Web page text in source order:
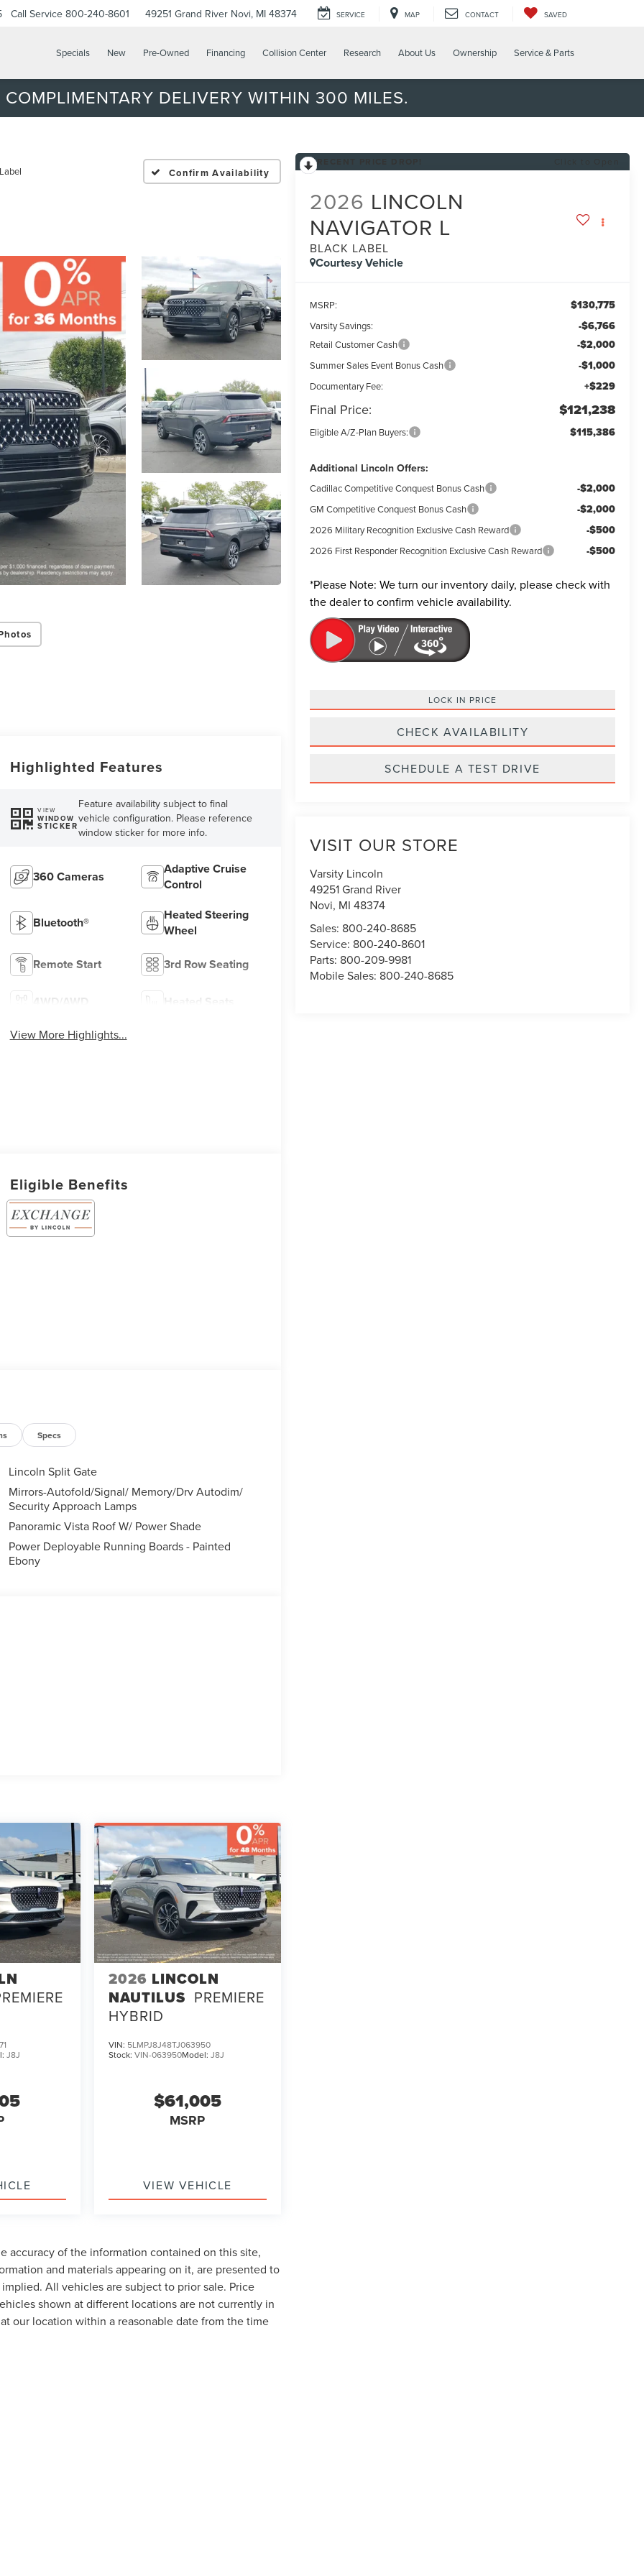
Call Service 800-240-8601 49251 Grand River Novi, MI 48374 SERVICE MAP CONTACT SAVED
Specials New Pre-Owned Financing Collision Center Research About Us Ownership Service & Parts
COMPLIMENTARY DELIVERY WITHIN 300 MILES.
Confirm Availability
2026 LINCOLN
NAVIGATOR L
BLACK LABEL
Courtesy Vehicle
MSRP: $130,775
Varsity Savings: -$6,766
Retail Customer Cash -$2,000
Summer Sales Event Bonus Cash -$1,000
Documentary Fee: +$229
Final Price: $121,238
Eligible A/Z-Plan Buyers: $115,386
Additional Lincoln Offers:
Cadillac Competitive Conquest Bonus Cash -$2,000
GM Competitive Conquest Bonus Cash -$2,000
2026 Military Recognition Exclusive Cash Reward -$500
2026 First Responder Recognition Exclusive Cash Reward -$500
*Please Note: We turn our inventory daily, please check with
the dealer to confirm vehicle availability.
LOCK IN PRICE
CHECK AVAILABILITY
SCHEDULE A TEST DRIVE
VISIT OUR STORE
Varsity Lincoln
49251 Grand River
Novi, MI 48374
Sales: 800-240-8685
Service: 800-240-8601
Parts: 800-209-9981
Mobile Sales: 800-240-8685
Highlighted Features
VIEW
WINDOW
STICKER
Feature availability subject to final
vehicle configuration. Please reference
window sticker for more info.
360 Cameras
Adaptive Cruise
Control
Bluetooth®
Heated Steering
Wheel
Remote Start 3rd Row Seating
4WD/AWD Heated Seats
View More Highlights...
Eligible Benefits
Specs
Lincoln Split Gate
Mirrors-Autofold/Signal/ Memory/Drv Autodim/
Security Approach Lamps
Panoramic Vista Roof W/ Power Shade
Power Deployable Running Boards - Painted
Ebony
J8J
2026 LINCOLN
NAUTILUS PREMIERE
HYBRID
VIN: 5LMPJ8J48TJ063950
Stock: VIN-063950Model: J8J
$61,005
MSRP
VIEW VEHICLE
accuracy of the information contained on this site,
and materials appearing on it, are presented to
All vehicles are subject to prior sale. Price
shown at different locations are not currently in
our location within a reasonable date from the time